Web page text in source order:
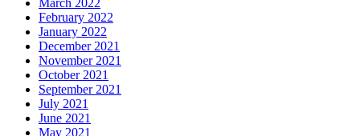
February 2022
January 2022
December 2021
November 2021
October 2021
September 2021
July 2021
June 2021
May 2021